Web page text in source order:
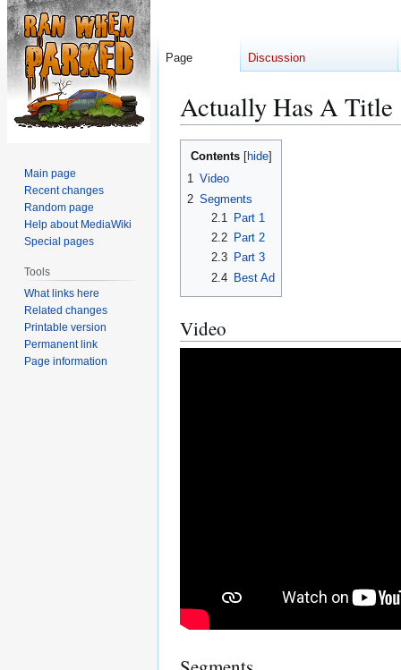
Actually Has A Title
Jump
Jump
Contents
1 Video
2 Segments
2.1
Part 1
2.2
Part 2
2.3
Part 3
2.4
Best Ad
Video
Page Discussion
Main page
Recent changes
Random page
Help about MediaWiki
Special pages
Tools
What links here
Related changes
Printable version
Permanent link
Page information